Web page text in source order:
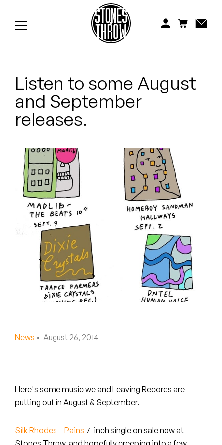
Koreatown Oddity
Los Retros
Mild High Club
Mndsgn
NxWorries
Peanut Butter Wolf
Pearl & The Oysters
Peyton
Quakers
Silas Short
The Steoples
Stimulator Jones
Listen to some August
and September
releases.
News • August 26, 2014
Here's some music we and Leaving Records are
putting out in August & September.
Silk Rhodes – Pains 7-inch single on sale now at